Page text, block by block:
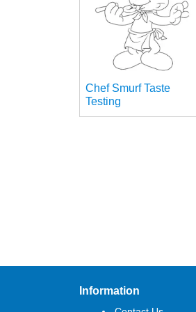
Chef Smurf Taste
Testing
Information